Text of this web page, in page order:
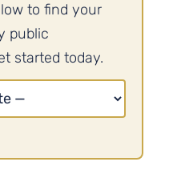
to find your
public
started today.